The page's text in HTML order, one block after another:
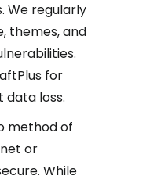
We regularly
themes, and
for
loss.
method of
or
While